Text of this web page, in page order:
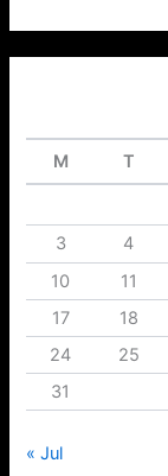
M T
3
4
10
11
17
18
24
25
31
« Jul